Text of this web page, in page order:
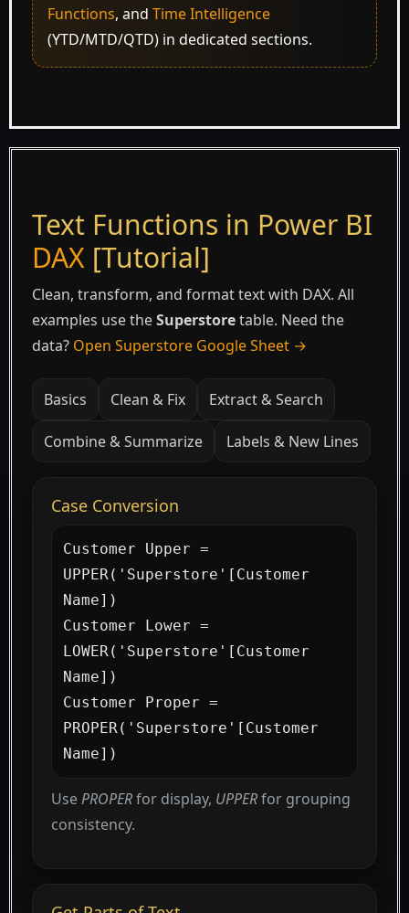
Functions, and Time Intelligence
(YTD/MTD/QTD) in dedicated sections.
Text Functions in Power BI
DAX [Tutorial]
Clean, transform, and format text with DAX. All
examples use theSuperstoretable. Need the
data? Open Superstore Google Sheet →
Basics Clean & Fix Extract & Search
Combine & Summarize Labels & New Lines
Case Conversion
Customer Upper =
UPPER('Superstore'[Customer
Name])
Customer Lower =
LOWER('Superstore'[Customer
Name])
Customer Proper =
PROPER('Superstore'[Customer
Name])
UsePROPERfor display, UPPERfor grouping
consistency.